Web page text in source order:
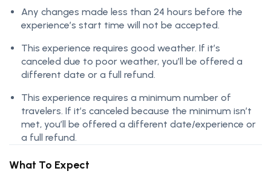
Any changes made less than 24 hours before the
experience’s start time will not be accepted.
This experience requires good weather. If it’s
canceled due to poor weather, you’ll be offered a
different date or a full refund.
This experience requires a minimum number of
travelers. If it’s canceled because the minimum isn’t
met, you’ll be offered a different date/experience or
a full refund.
What To Expect